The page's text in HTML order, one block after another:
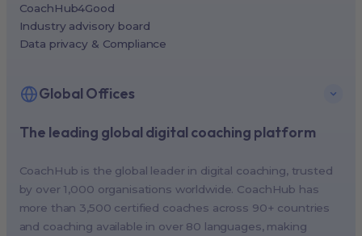
The leading global digital coaching platform
CoachHub is the global leader in digital coaching, trusted
by over 1,000 organisations worldwide. CoachHub has
more than 3,500 certified coaches across 90+ countries
and coaching available in over 80 languages, making
CoachHub4Good
Industry advisory board
Data privacy & Compliance
Global Offices
New York, USA (North America HQ)
Singapore, Singapore (APAC HQ)
London, UK
Paris, France